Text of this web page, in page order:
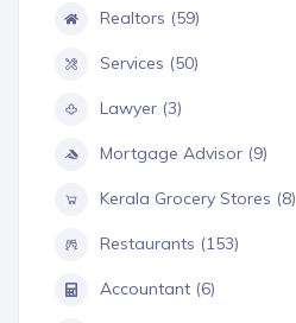
Realtors (59)
Services (50)
Lawyer (3)
Mortgage Advisor (9)
Kerala Grocery Stores (8)
Restaurants (153)
Accountant (6)